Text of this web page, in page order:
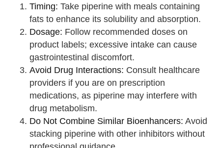
Timing: Take piperine with meals containing
fats to enhance its solubility and absorption.
Dosage: Follow recommended doses on
product labels; excessive intake can cause
gastrointestinal discomfort.
Avoid Drug Interactions: Consult healthcare
providers if you are on prescription
medications, as piperine may interfere with
drug metabolism.
Do Not Combine Similar Bioenhancers: Avoid
stacking piperine with other inhibitors without